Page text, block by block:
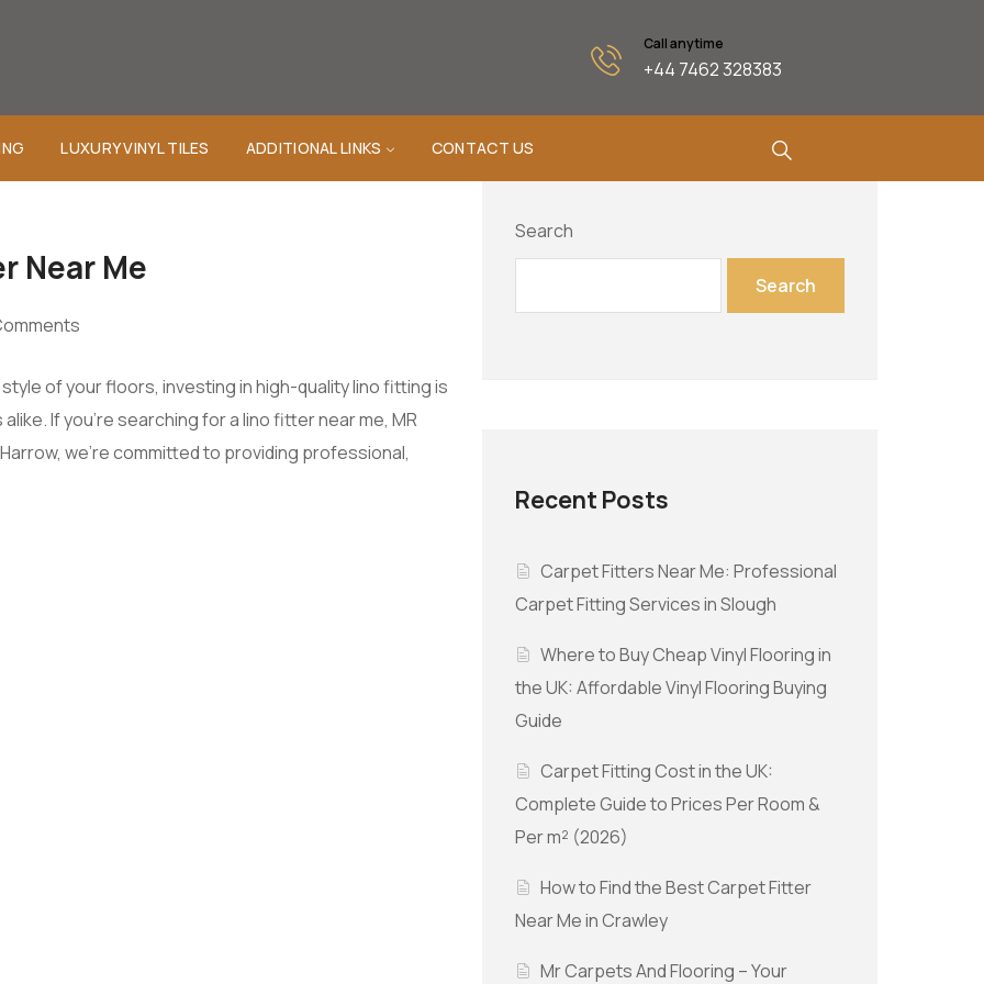
Call anytime
+44 7462 328383
LUXURY VINYL TILES ADDITIONAL LINKS CONTACT US
Near Me
of your floors, investing in high-quality lino fitting is
If you’re searching for a lino fitter near me, MR
we’re committed to providing professional,
Search
Search
Recent Posts
Carpet Fitters Near Me: Professional
Carpet Fitting Services in Slough
Where to Buy Cheap Vinyl Flooring in
the UK: Affordable Vinyl Flooring Buying
Guide
Carpet Fitting Cost in the UK:
Complete Guide to Prices Per Room &
Per m² (2026)
How to Find the Best Carpet Fitter
Near Me in Crawley
Mr Carpets And Flooring – Your